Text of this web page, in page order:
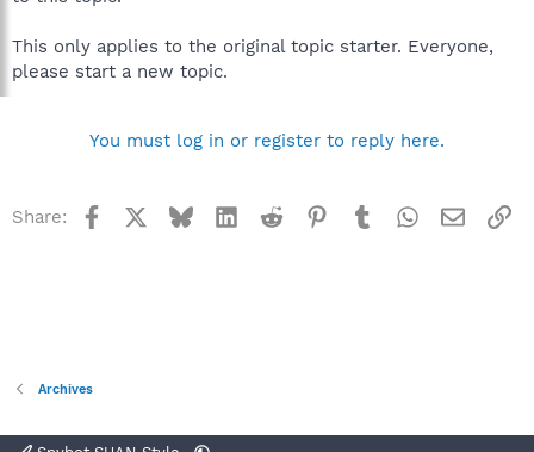
This only applies to the original topic starter. Everyone,
please start a new topic.
You must log in or register to reply here.
Share: Facebook BlueskyLinkedInReddit Pinterest
TumblrWhatsApp
Email
Archives